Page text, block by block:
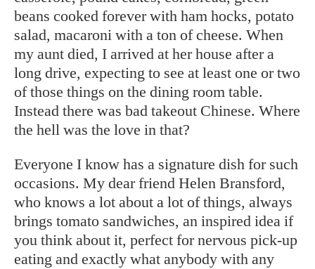
beans cooked forever with ham hocks, potato
salad, macaroni with a ton of cheese. When
my aunt died, I arrived at her house after a
long drive, expecting to see at least one or two
of those things on the dining room table.
Instead there was bad takeout Chinese. Where
the hell was the love in that?
Everyone I know has a signature dish for such
occasions. My dear friend Helen Bransford,
who knows a lot about a lot of things, always
brings tomato sandwiches, an inspired idea if
you think about it, perfect for nervous pick-up
eating and exactly what anybody with any